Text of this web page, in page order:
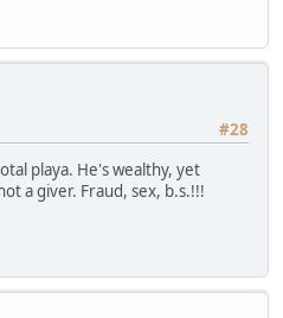
#28
playa. He's wealthy, yet
a giver. Fraud, sex, b.s.!!!